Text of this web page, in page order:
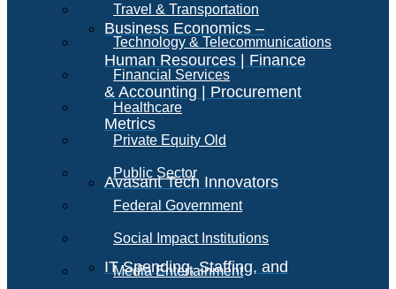
Business Economics –
Human Resources | Finance
& Accounting | Procurement
Metrics
Avasant Tech Innovators
IT Spending, Staffing, and
Travel & Transportation
Technology & Telecommunications
Financial Services
Healthcare
Private Equity Old
Public Sector
Federal Government
Social Impact Institutions
Media Entertainment